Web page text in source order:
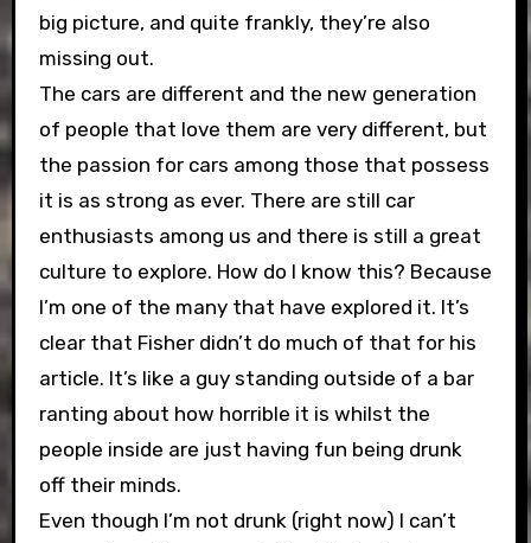
big picture, and quite frankly, they’re also
missing out.
The cars are different and the new generation
of people that love them are very different, but
the passion for cars among those that possess
it is as strong as ever. There are still car
enthusiasts among us and there is still a great
culture to explore. How do I know this? Because
I’m one of the many that have explored it. It’s
clear that Fisher didn’t do much of that for his
article. It’s like a guy standing outside of a bar
ranting about how horrible it is whilst the
people inside are just having fun being drunk
off their minds.
Even though I’m not drunk (right now) I can’t